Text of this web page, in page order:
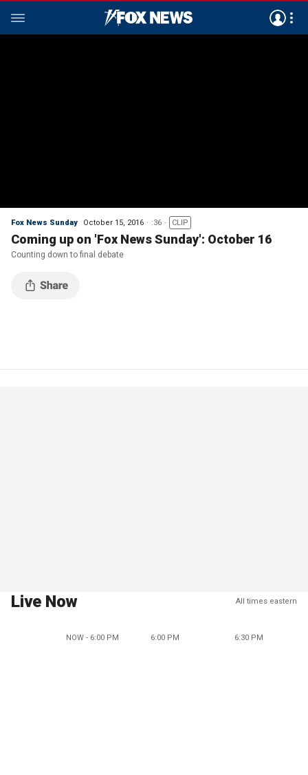
Fox News Sunday October 15, 2016 :36 CLIP
Coming up on 'Fox News Sunday': October 16
Counting down to final debate
Live Now All times eastern
NOW - 6:00 PM 6:00 PM 6:30 PM